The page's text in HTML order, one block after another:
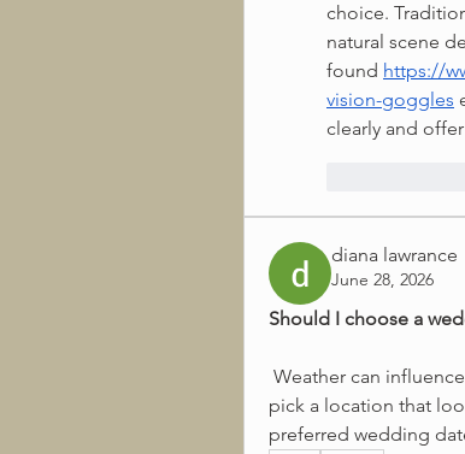
choice.
natural scene
found https://
vision-goggles
clearly and
diana lawrance
June 28, 2026
Should I choose a
pick a location that
preferred wedding